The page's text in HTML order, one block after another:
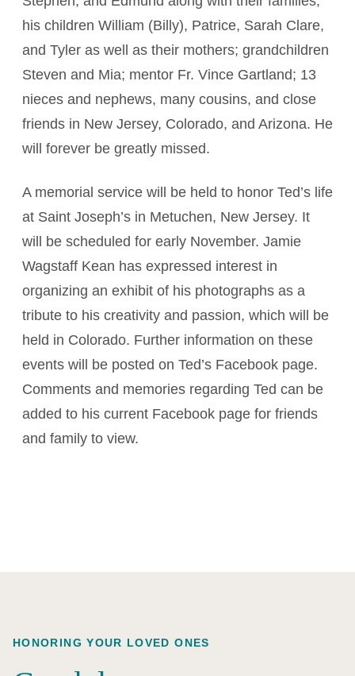
his children William (Billy), Patrice, Sarah Clare,
and Tyler as well as their mothers; grandchildren
Steven and Mia; mentor Fr. Vince Gartland; 13
nieces and nephews, many cousins, and close
friends in New Jersey, Colorado, and Arizona. He
will forever be greatly missed.
A memorial service will be held to honor Ted’s life
at Saint Joseph’s in Metuchen, New Jersey. It
will be scheduled for early November. Jamie
Wagstaff Kean has expressed interest in
organizing an exhibit of his photographs as a
tribute to his creativity and passion, which will be
held in Colorado. Further information on these
events will be posted on Ted’s Facebook page.
Comments and memories regarding Ted can be
added to his current Facebook page for friends
and family to view.
HONORING YOUR LOVED ONES